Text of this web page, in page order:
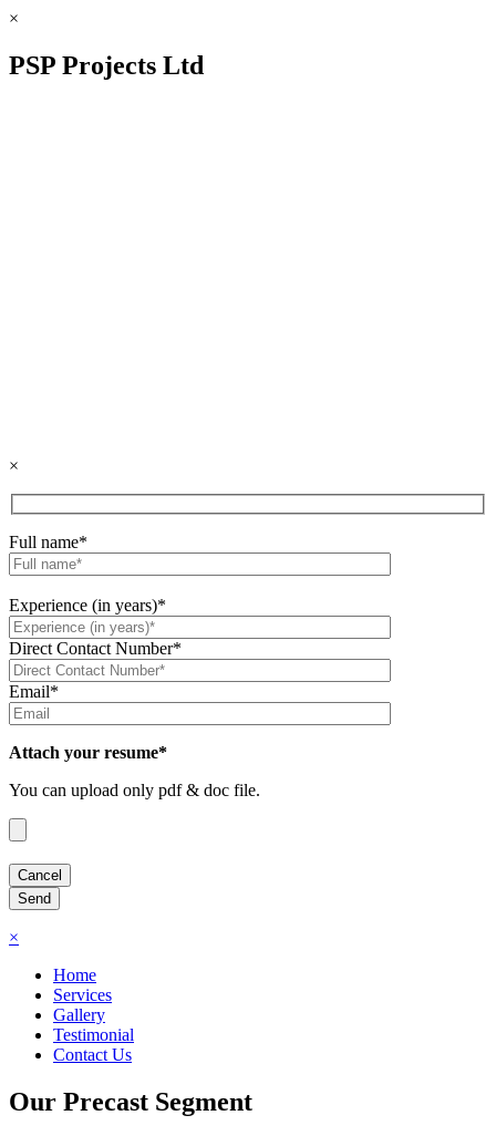
×
PSP Projects Ltd
×
Full name*
Experience (in years)*
Direct Contact Number*
Email*
Attach your resume*
You can upload only pdf & doc file.
×
Home
Services
Gallery
Testimonial
Contact Us
Our Precast Segment